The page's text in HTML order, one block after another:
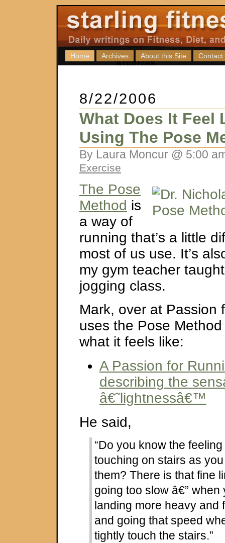
Home Archives About this Site Contact
8/22/2006
What Does It Feel
Using The Pose
By Laura Moncur @ 5:00
Exercise
The Pose
Method is
a way of
running that’s a little
most of us use. It’s
my gym teacher
jogging class.
Mark, over at Passion
uses the Pose
what it feels like:
A Passion for
describing the
â€˜lightnessâ€™
He said,
“Do you know the
touching on stairs as
them? There is that fine
going too slow â€”
landing more heavy and
and going that speed
tightly touch the stairs.”